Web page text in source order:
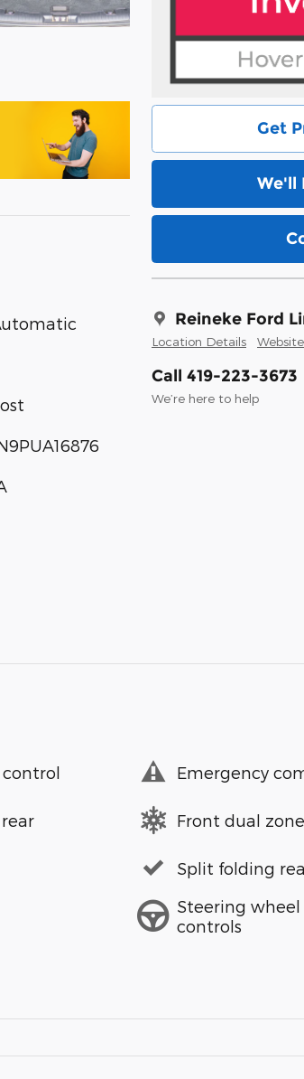
Get
We'll
Reineke Ford
Location Details Website
Call 419-223-3673
We’re here to help
Emergency
Front dual
Split folding
Steering
controls